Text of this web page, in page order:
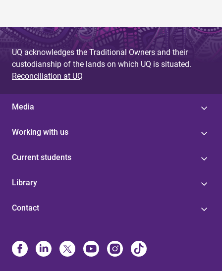
UQ acknowledges the Traditional Owners and their
custodianship of the lands on which UQ is situated.
Reconciliation at UQ
Media
Working with us
Current students
Library
Contact